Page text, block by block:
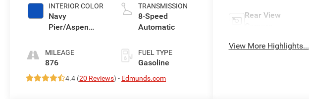
INTERIOR COLOR
Navy
Pier/Aspen
MILEAGE
876
TRANSMISSION
8-Speed
Automatic
FUEL TYPE
Gasoline
4.4 (20 Reviews) - Edmunds.com
Rear View
View More Highlights...